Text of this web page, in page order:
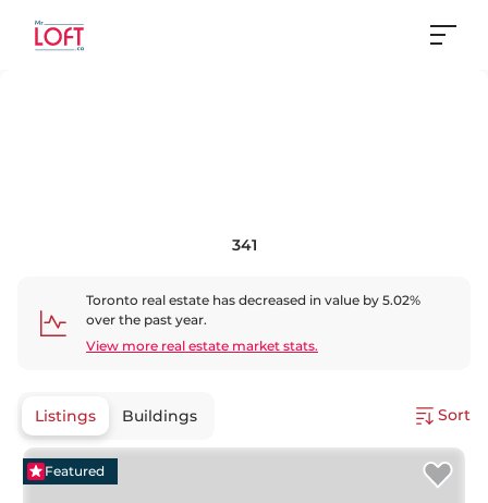
341
Toronto real estate has decreased in value by 5.02%
over the past year.
View more real estate market stats.
Listings Buildings Sort
Featured